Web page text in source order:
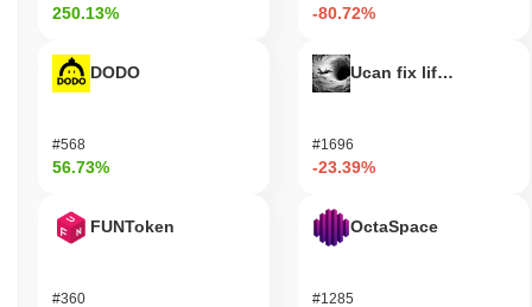
250.13%
DODO
#568
56.73%
FUNToken
#360
-80.72%
Ucan fix life in1day
#1696
-23.39%
OctaSpace
#1285